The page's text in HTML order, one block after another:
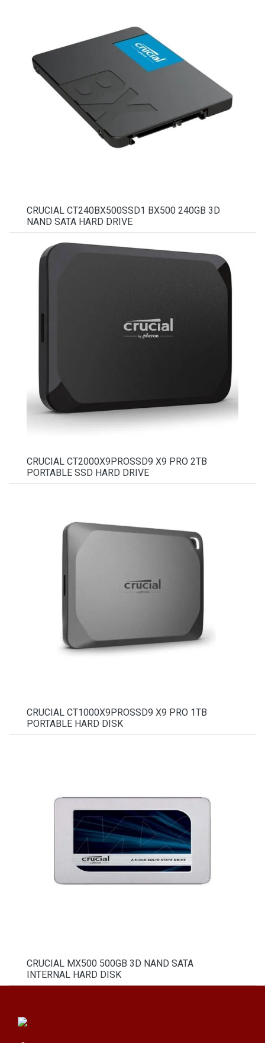
CRUCIAL CT240BX500SSD1 BX500 240GB 3D
NAND SATA HARD DRIVE
CRUCIAL CT2000X9PROSSD9 X9 PRO 2TB
PORTABLE SSD HARD DRIVE
CRUCIAL CT1000X9PROSSD9 X9 PRO 1TB
PORTABLE HARD DISK
CRUCIAL MX500 500GB 3D NAND SATA
INTERNAL HARD DISK